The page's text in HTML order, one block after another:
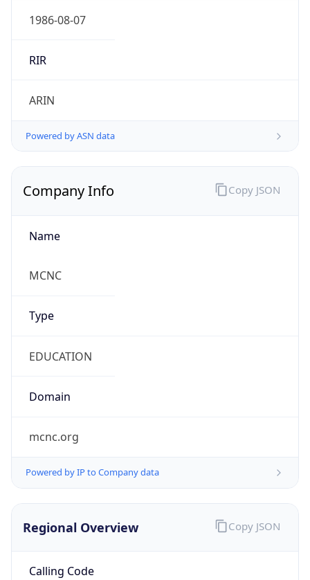
1986-08-07
RIR
ARIN
Powered by ASN data
Company Info
Name
MCNC
Type
EDUCATION
Domain
mcnc.org
Powered by IP to Company data
Copy JSON
Regional Overview
Calling Code
Copy JSON